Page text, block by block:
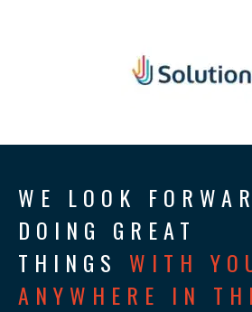
WE LOOK
DOING GREAT
THINGS WITH
ANYWHERE IN